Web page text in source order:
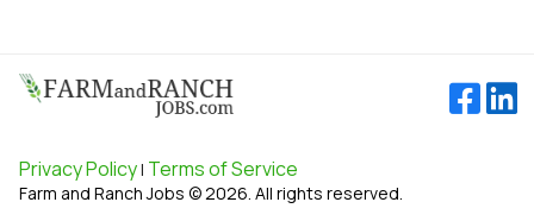
Privacy Policy| Terms of Service
Farm and Ranch Jobs © 2026. All rights reserved.